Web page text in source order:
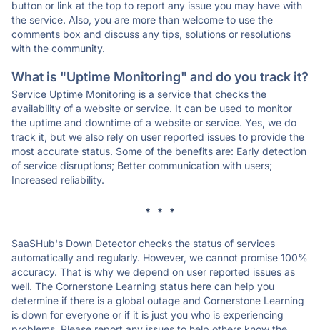
button or link at the top to report any issue you may have with
the service. Also, you are more than welcome to use the
comments box and discuss any tips, solutions or resolutions
with the community.
What is "Uptime Monitoring" and do you track it?
Service Uptime Monitoring is a service that checks the
availability of a website or service. It can be used to monitor
the uptime and downtime of a website or service. Yes, we do
track it, but we also rely on user reported issues to provide the
most accurate status. Some of the benefits are: Early detection
of service disruptions; Better communication with users;
Increased reliability.
* * *
SaaSHub's Down Detector checks the status of services
automatically and regularly. However, we cannot promise 100%
accuracy. That is why we depend on user reported issues as
well. The Cornerstone Learning status here can help you
determine if there is a global outage and Cornerstone Learning
is down for everyone or if it is just you who is experiencing